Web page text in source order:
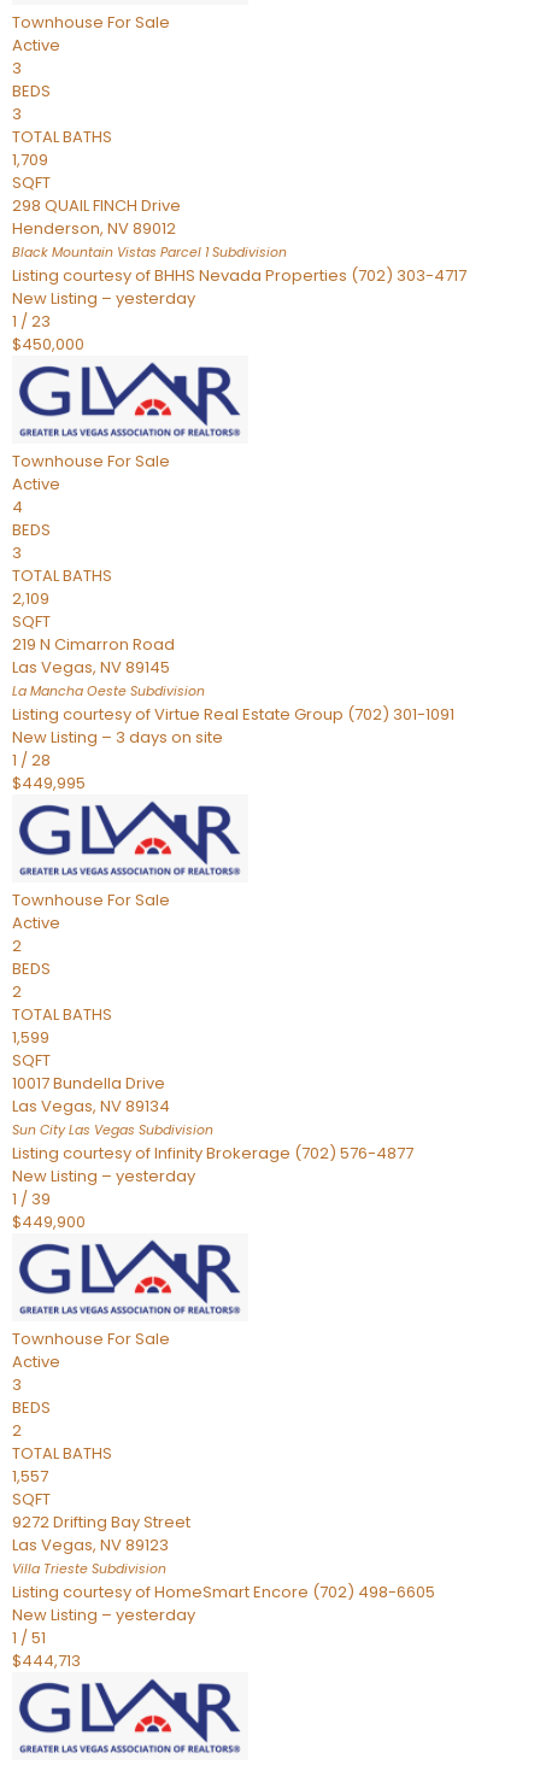
Townhouse For Sale
Active
3
BEDS
3
TOTAL BATHS
1,709
SQFT
298 QUAIL FINCH Drive
Henderson, NV89012
Black Mountain Vistas Parcel 1Subdivision
Listing courtesy of BHHS Nevada Properties (702) 303-4717
New Listing – yesterday
1 /23
$450,000
Townhouse For Sale
Active
4
BEDS
3
TOTAL BATHS
2,109
SQFT
219 N Cimarron Road
Las Vegas, NV89145
La Mancha Oeste Subdivision
Listing courtesy of Virtue Real Estate Group (702) 301-1091
New Listing – 3 days on site
1 /28
$449,995
Townhouse For Sale
Active
2
BEDS
2
TOTAL BATHS
1,599
SQFT
10017 Bundella Drive
Las Vegas, NV89134
Sun City Las Vegas Subdivision
Listing courtesy of Infinity Brokerage (702) 576-4877
New Listing – yesterday
1 / 39
$449,900
Townhouse For Sale
Active
3
BEDS
2
TOTAL BATHS
1,557
SQFT
9272 Drifting Bay Street
Las Vegas, NV89123
Villa Trieste Subdivision
Listing courtesy of HomeSmart Encore (702) 498-6605
New Listing – yesterday
1 /51
$444,713